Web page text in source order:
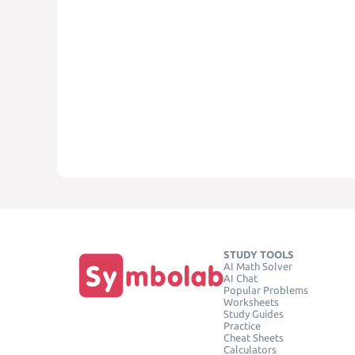
STUDY TOOLS
AI Math Solver
AI Chat
Popular Problems
Worksheets
Study Guides
Practice
Cheat Sheets
Calculators